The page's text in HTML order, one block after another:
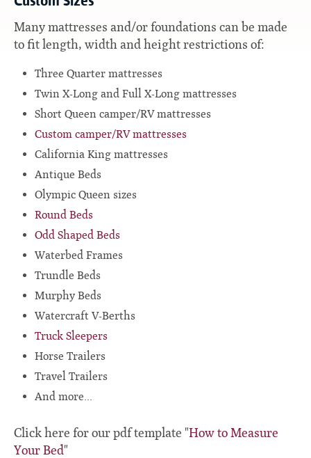
Many mattresses and/or foundations can be made
to fit length, width and height restrictions of:
Three Quarter mattresses
Twin X-Long and Full X-Long mattresses
Short Queen camper/RV mattresses
Custom camper/RV mattresses
California King mattresses
Antique Beds
Olympic Queen sizes
Round Beds
Odd Shaped Beds
Waterbed Frames
Trundle Beds
Murphy Beds
Watercraft V-Berths
Truck Sleepers
Horse Trailers
Travel Trailers
And more...
Click here for our pdf template "How to Measure
Your Bed"